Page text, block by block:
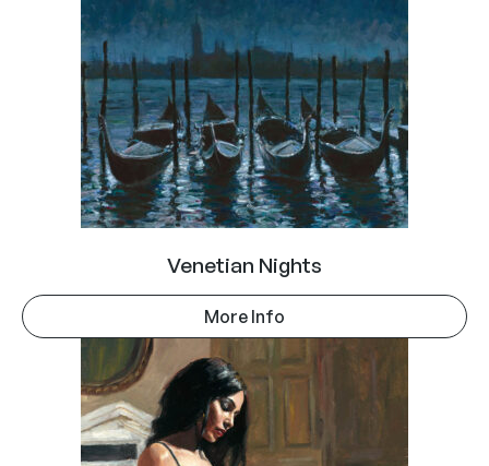
Venetian Nights
More Info